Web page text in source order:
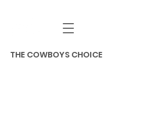
THE COWBOYS CHOICE